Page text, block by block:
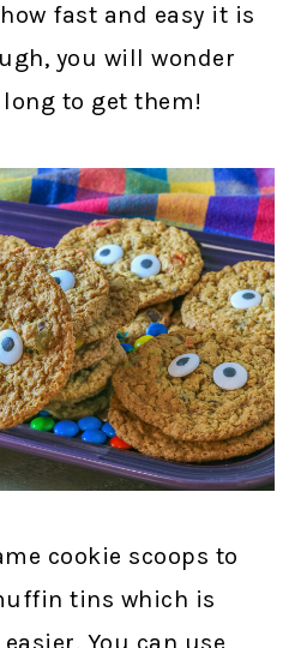
fast and easy it is
you will wonder
to get them!
cookie scoops to
tins which is